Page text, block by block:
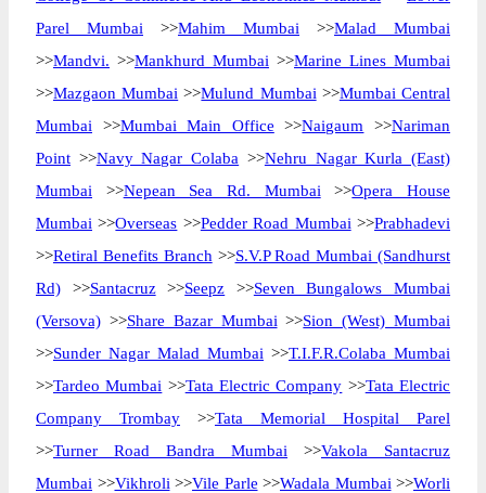
Parel Mumbai >>Mahim Mumbai >>Malad Mumbai
>>Mandvi. >>Mankhurd Mumbai >>Marine Lines Mumbai
>>Mazgaon Mumbai >>Mulund Mumbai >>Mumbai Central
Mumbai >>Mumbai Main Office >>Naigaum >>Nariman
Point >>Navy Nagar Colaba >>Nehru Nagar Kurla (East)
Mumbai >>Nepean Sea Rd. Mumbai >>Opera House
Mumbai >>Overseas >>Pedder Road Mumbai >>Prabhadevi
>>Retiral Benefits Branch >>S.V.P Road Mumbai (Sandhurst
Rd) >>Santacruz>>Seepz >>Seven Bungalows Mumbai
(Versova) >>Share Bazar Mumbai >>Sion (West) Mumbai
>>Sunder Nagar Malad Mumbai >>T.I.F.R.Colaba Mumbai
>>Tardeo Mumbai >>Tata Electric Company >>Tata Electric
Company Trombay >>Tata Memorial Hospital Parel
>>Turner Road Bandra Mumbai >>Vakola Santacruz
Mumbai >>Vikhroli >>Vile Parle >>Wadala Mumbai >>Worli